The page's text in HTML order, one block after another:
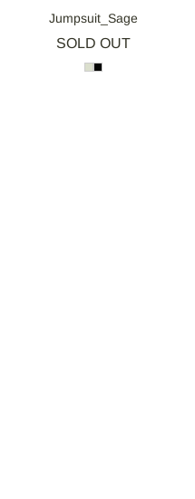
Jumpsuit_Sage
SOLD OUT